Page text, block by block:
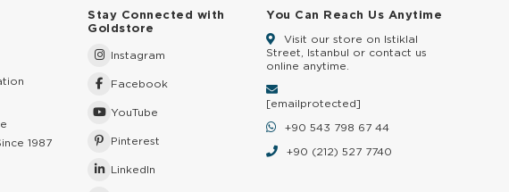
1987
Stay Connected with
Goldstore
Instagram
Facebook
YouTube
Pinterest
LinkedIn
You Can Reach Us Anytime
Visit our store on Istiklal
Street, Istanbul or contact us
online anytime.
[email protected]
+90 543 798 67 44
+90 (212) 527 7740